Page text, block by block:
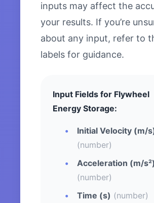
inputs may affect the
your results. If you’re
about any input, refer to
labels for guidance.
Input Fields for Flywheel
Energy Storage:
Initial Velocity (m/
(number)
Acceleration (m/s²)
(number)
Time (s) (number)